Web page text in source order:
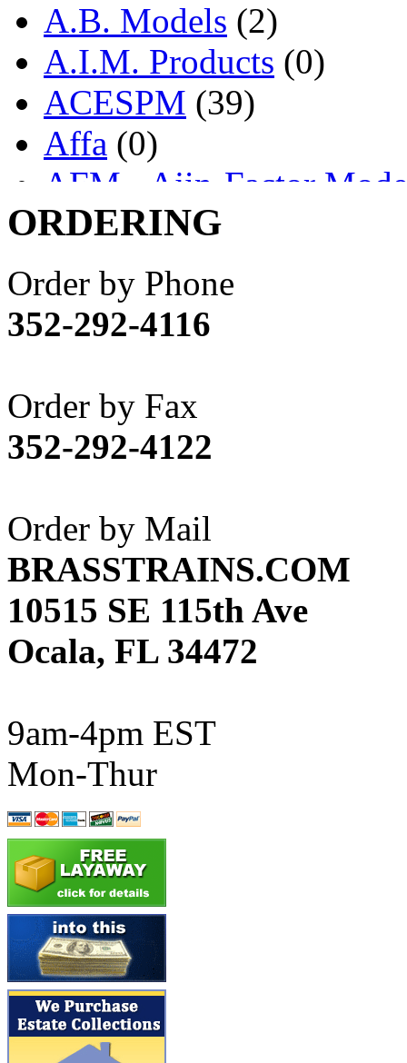
A.B. Models (2)
A.I.M. Products (0)
ACESPM (39)
Affa (0)
AFM - Ajin-Factor
Ajin (1398)
Akane
(1)
Apex Model Company,
APM
(0)
ART HOBBIES INC.
Aster
(0)
ATL/ADACH
ATL/ASAHI
ATL/KAT (0)
ATL/KAWAI (0)
ATL/NAKAY (0)
ATL/SONO (0)
ATL/TETSU
ATL/TOBY
ATL/TSUB
Atlas (0)
ATM (13)
ATR (5)
BBCI (0)
BETHSTL
BOO-RIM
ORDERING
Order by Phone
352-292-4116
Order by Fax
352-292-4122
Order by Mail
BRASSTRAINS.COM
10515 SE 115th Ave
Ocala, FL 34472
9am-4pm EST
Mon-Thur